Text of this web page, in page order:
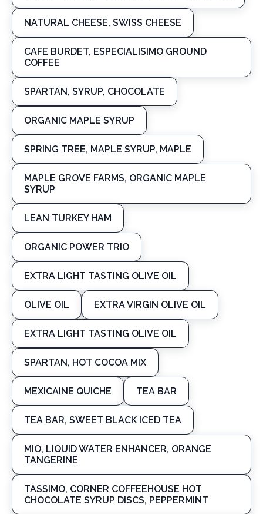
NATURAL CHEESE, SWISS CHEESE
CAFE BURDET, ESPECIALISIMO GROUND
COFFEE
SPARTAN, SYRUP, CHOCOLATE
ORGANIC MAPLE SYRUP
SPRING TREE, MAPLE SYRUP, MAPLE
MAPLE GROVE FARMS, ORGANIC MAPLE
SYRUP
LEAN TURKEY HAM
ORGANIC POWER TRIO
EXTRA LIGHT TASTING OLIVE OIL
OLIVE OIL EXTRA VIRGIN OLIVE OIL
EXTRA LIGHT TASTING OLIVE OIL
SPARTAN, HOT COCOA MIX
MEXICAINE QUICHE TEA BAR
TEA BAR, SWEET BLACK ICED TEA
MIO, LIQUID WATER ENHANCER, ORANGE
TANGERINE
TASSIMO, CORNER COFFEEHOUSE HOT
CHOCOLATE SYRUP DISCS, PEPPERMINT